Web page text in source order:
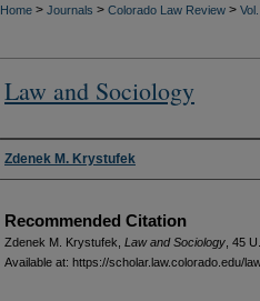
Home > Journals > Colorado Law Review >
Law and Sociology
Authors
Zdenek M. Krystufek
Recommended Citation
Zdenek M. Krystufek, Law and Sociology , 45
Available at: https://scholar.law.colorado.edu/